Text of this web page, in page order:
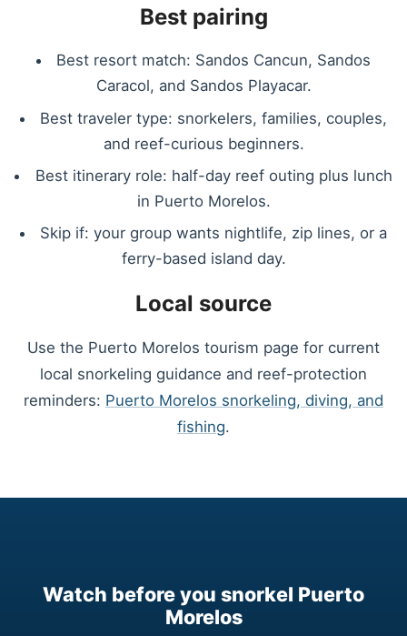
Best pairing
Best resort match: Sandos Cancun, Sandos
Caracol, and Sandos Playacar.
Best traveler type: snorkelers, families, couples,
and reef-curious beginners.
Best itinerary role: half-day reef outing plus lunch
in Puerto Morelos.
Skip if: your group wants nightlife, zip lines, or a
ferry-based island day.
Local source
Use the Puerto Morelos tourism page for current
local snorkeling guidance and reef-protection
reminders: Puerto Morelos snorkeling, diving, and
fishing.
Watch before you snorkel Puerto
Morelos